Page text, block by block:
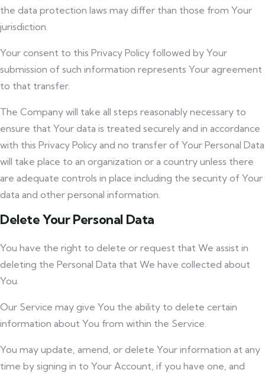
the data protection laws may differ than those from Your
jurisdiction.
Your consent to this Privacy Policy followed by Your
submission of such information represents Your agreement
to that transfer.
The Company will take all steps reasonably necessary to
ensure that Your data is treated securely and in accordance
with this Privacy Policy and no transfer of Your Personal Data
will take place to an organization or a country unless there
are adequate controls in place including the security of Your
data and other personal information.
Delete Your Personal Data
You have the right to delete or request that We assist in
deleting the Personal Data that We have collected about
You.
Our Service may give You the ability to delete certain
information about You from within the Service.
You may update, amend, or delete Your information at any
time by signing in to Your Account, if you have one, and